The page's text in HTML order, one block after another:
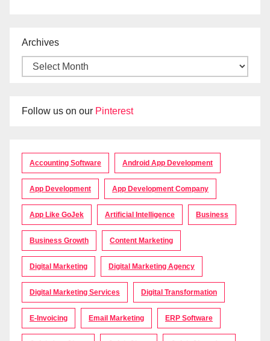
Archives
Follow us on our Pinterest
Accounting Software Android App Development
App Development App Development Company
App Like GoJek Artificial Intelligence Business
Business Growth Content Marketing
Digital Marketing Digital Marketing Agency
Digital Marketing Services Digital Transformation
E-Invoicing Email Marketing ERP Software